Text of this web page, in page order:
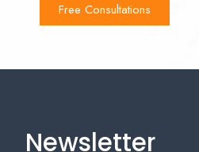
Free Consultations
Newsletter